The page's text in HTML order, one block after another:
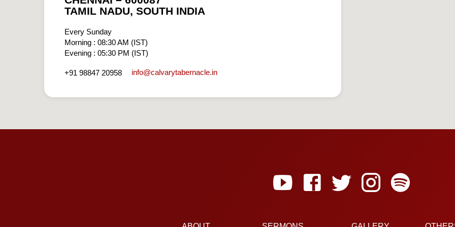
TAMIL NADU, SOUTH INDIA
Every Sunday
Morning : 08:30 AM (IST)
Evening : 05:30 PM (IST)
+91 98847 20958 info​@calvarytabernacle.in